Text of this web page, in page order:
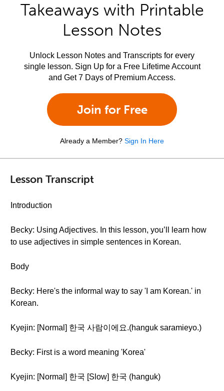
Takeaways with Printable
Lesson Notes
Unlock Lesson Notes and Transcripts for every
single lesson. Sign Up for a Free Lifetime Account
and Get 7 Days of Premium Access.
Join for Free
Already a Member? Sign In Here
Lesson Transcript
Introduction
Becky: Using Adjectives. In this lesson, you’ll learn how
to use adjectives in simple sentences in Korean.
Body
Becky: Here's the informal way to say 'I am Korean.' in
Korean.
Kyejin: [Normal] 한국 사람이에요.(hanguk saramieyo.)
Becky: First is a word meaning 'Korea'
Kyejin: [Normal] 한국 [Slow] 한국 (hanguk)